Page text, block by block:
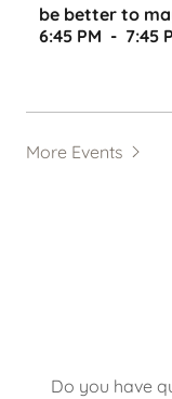
be better to
6:45 PM - 7:45
More Events
Do you have